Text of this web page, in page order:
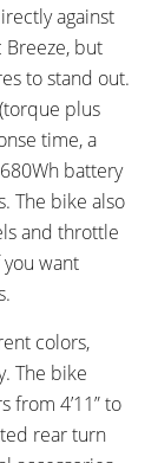
Step-Through
with
against
Breeze, but
to stand out.
plus
time, a
battery
The bike also
and throttle
want
colors,
The bike
from 4’11” to
rear turn